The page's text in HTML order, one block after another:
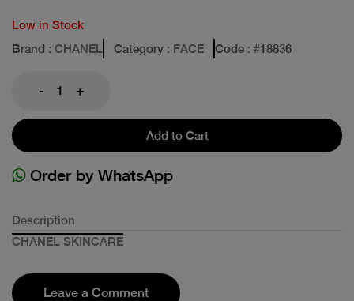
Low in Stock
Brand : CHANEL Category : FACE Code : #18836
- +
Add to Cart
Order by WhatsApp
Description
CHANEL SKINCARE
Leave a Comment